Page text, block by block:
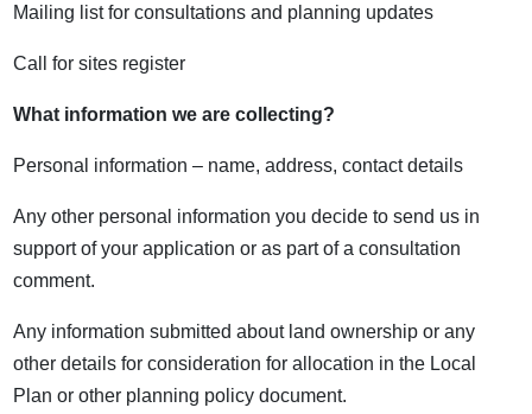
Mailing list for consultations and planning updates
Call for sites register
What information we are collecting?
Personal information – name, address, contact details
Any other personal information you decide to send us in
support of your application or as part of a consultation
comment.
Any information submitted about land ownership or any
other details for consideration for allocation in the Local
Plan or other planning policy document.